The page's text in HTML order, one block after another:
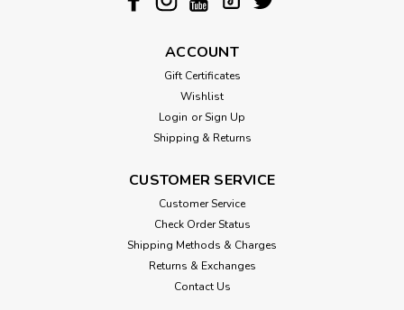
ACCOUNT
Gift Certificates
Wishlist
Login or Sign Up
Shipping & Returns
CUSTOMER SERVICE
Customer Service
Check Order Status
Shipping Methods & Charges
Returns & Exchanges
Contact Us